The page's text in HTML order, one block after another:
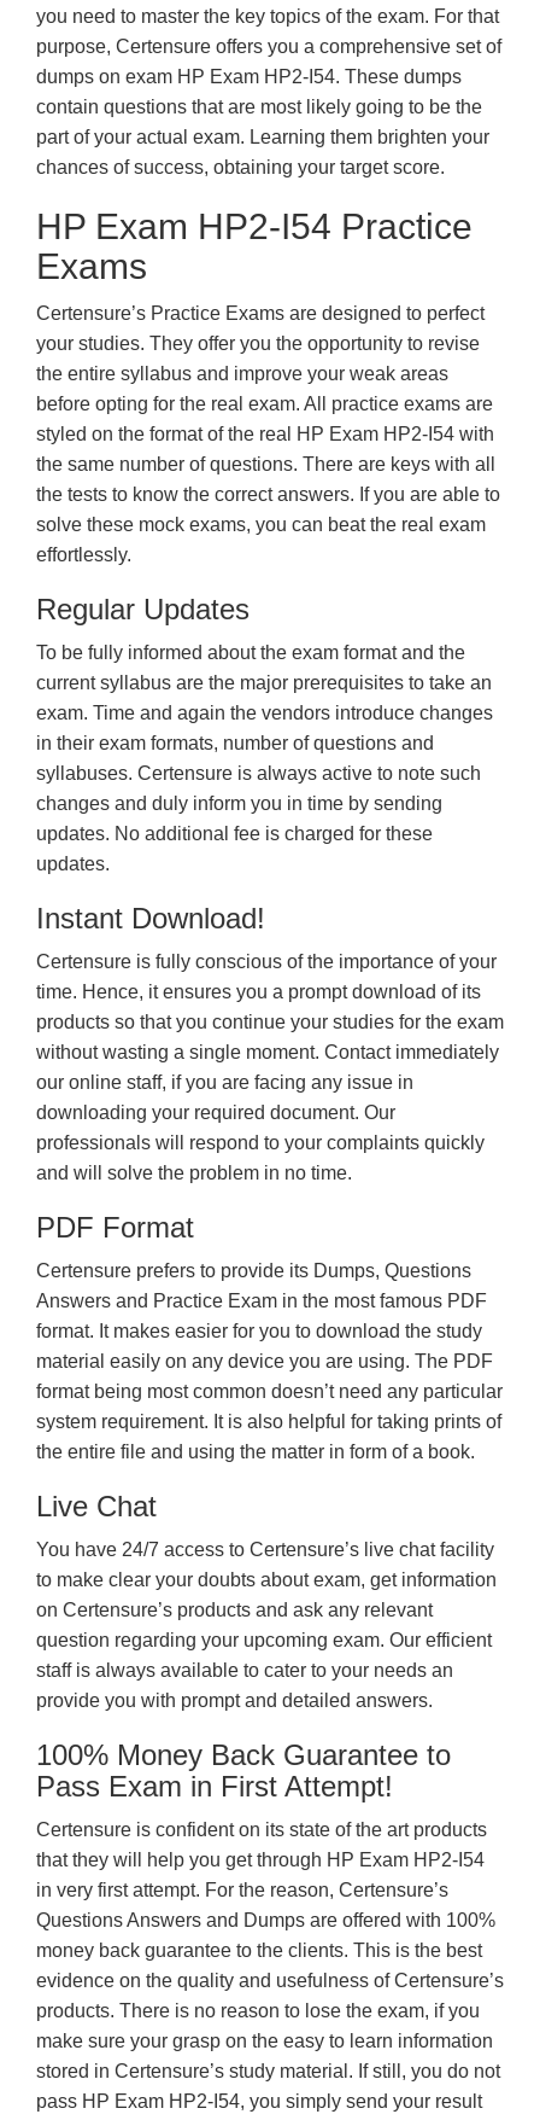
you need to master the key topics of the exam. For that
purpose, Certensure offers you a comprehensive set of
dumps on exam HP Exam HP2-I54. These dumps
contain questions that are most likely going to be the
part of your actual exam. Learning them brighten your
chances of success, obtaining your target score.
HP Exam HP2-I54 Practice
Exams
Certensure’s Practice Exams are designed to perfect
your studies. They offer you the opportunity to revise
the entire syllabus and improve your weak areas
before opting for the real exam. All practice exams are
styled on the format of the real HP Exam HP2-I54 with
the same number of questions. There are keys with all
the tests to know the correct answers. If you are able to
solve these mock exams, you can beat the real exam
effortlessly.
Regular Updates
To be fully informed about the exam format and the
current syllabus are the major prerequisites to take an
exam. Time and again the vendors introduce changes
in their exam formats, number of questions and
syllabuses. Certensure is always active to note such
changes and duly inform you in time by sending
updates. No additional fee is charged for these
updates.
Instant Download!
Certensure is fully conscious of the importance of your
time. Hence, it ensures you a prompt download of its
products so that you continue your studies for the exam
without wasting a single moment. Contact immediately
our online staff, if you are facing any issue in
downloading your required document. Our
professionals will respond to your complaints quickly
and will solve the problem in no time.
PDF Format
Certensure prefers to provide its Dumps, Questions
Answers and Practice Exam in the most famous PDF
format. It makes easier for you to download the study
material easily on any device you are using. The PDF
format being most common doesn’t need any particular
system requirement. It is also helpful for taking prints of
the entire file and using the matter in form of a book.
Live Chat
You have 24/7 access to Certensure’s live chat facility
to make clear your doubts about exam, get information
on Certensure’s products and ask any relevant
question regarding your upcoming exam. Our efficient
staff is always available to cater to your needs an
provide you with prompt and detailed answers.
100% Money Back Guarantee to
Pass Exam in First Attempt!
Certensure is confident on its state of the art products
that they will help you get through HP Exam HP2-I54
in very first attempt. For the reason, Certensure’s
Questions Answers and Dumps are offered with 100%
money back guarantee to the clients. This is the best
evidence on the quality and usefulness of Certensure’s
products. There is no reason to lose the exam, if you
make sure your grasp on the easy to learn information
stored in Certensure’s study material. If still, you do not
pass HP Exam HP2-I54, you simply send your result